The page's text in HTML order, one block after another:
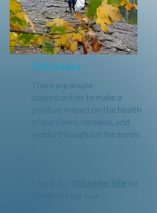
Volunteer
There are ample
opportunities to make a
positive impact on the health
of our rivers, streams, and
creeks throughout the series.
Volunteer Sitefor